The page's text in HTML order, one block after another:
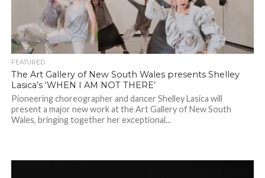
FEATURED
The Art Gallery of New South Wales presents Shelley
Lasica’s ‘WHEN I AM NOT THERE’
Pioneering choreographer and dancer Shelley Lasica will
present a major new work at the Art Gallery of New South
Wales, bringing together her exceptional...